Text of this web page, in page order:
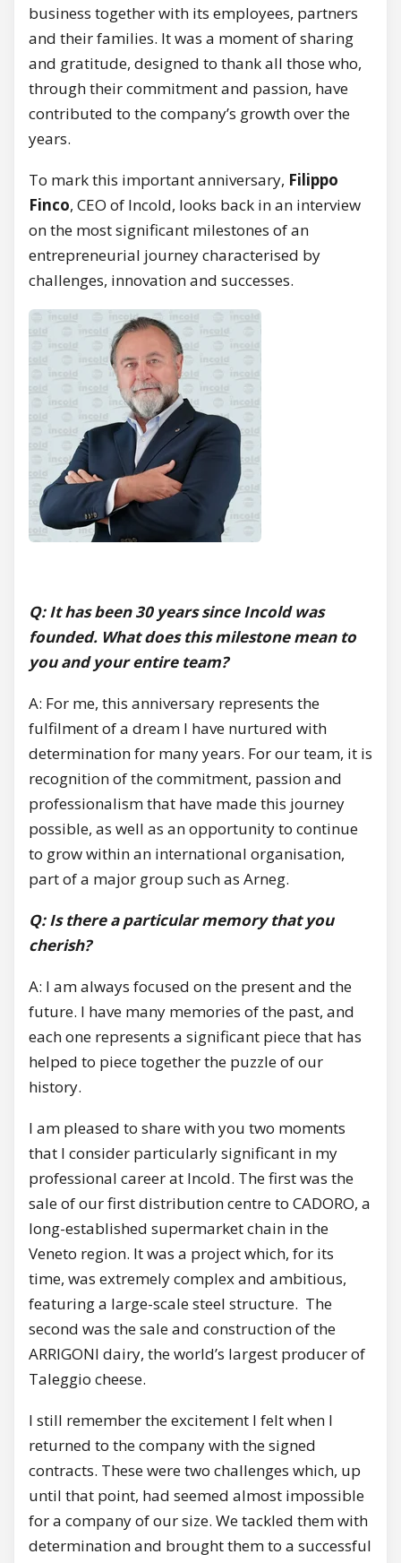
business together with its employees, partners
and their families. It was a moment of sharing
and gratitude, designed to thank all those who,
through their commitment and passion, have
contributed to the company’s growth over the
years.
To mark this important anniversary, Filippo
Finco, CEO of Incold, looks back in an interview
on the most significant milestones of an
entrepreneurial journey characterised by
challenges, innovation and successes.
Q: It has been 30 years since Incold was
founded. What does this milestone mean to
you and your entire team?
A: For me, this anniversary represents the
fulfilment of a dream I have nurtured with
determination for many years. For our team, it is
recognition of the commitment, passion and
professionalism that have made this journey
possible, as well as an opportunity to continue
to grow within an international organisation,
part of a major group such as Arneg.
Q: Is there a particular memory that you
cherish?
A: I am always focused on the present and the
future. I have many memories of the past, and
each one represents a significant piece that has
helped to piece together the puzzle of our
history.
I am pleased to share with you two moments
that I consider particularly significant in my
professional career at Incold. The first was the
sale of our first distribution centre to CADORO, a
long-established supermarket chain in the
Veneto region. It was a project which, for its
time, was extremely complex and ambitious,
featuring a large-scale steel structure. The
second was the sale and construction of the
ARRIGONI dairy, the world’s largest producer of
Taleggio cheese.
I still remember the excitement I felt when I
returned to the company with the signed
contracts. These were two challenges which, up
until that point, had seemed almost impossible
for a company of our size. We tackled them with
determination and brought them to a successful